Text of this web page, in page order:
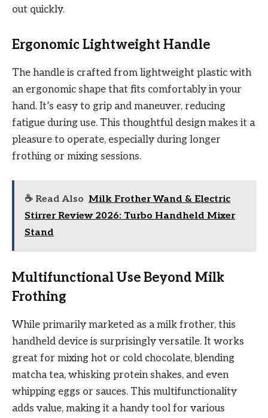
out quickly.
Ergonomic Lightweight Handle
The handle is crafted from lightweight plastic with
an ergonomic shape that fits comfortably in your
hand. It’s easy to grip and maneuver, reducing
fatigue during use. This thoughtful design makes it a
pleasure to operate, especially during longer
frothing or mixing sessions.
☕ Read Also Milk Frother Wand & Electric
Stirrer Review 2026: Turbo Handheld Mixer
Stand
Multifunctional Use Beyond Milk
Frothing
While primarily marketed as a milk frother, this
handheld device is surprisingly versatile. It works
great for mixing hot or cold chocolate, blending
matcha tea, whisking protein shakes, and even
whipping eggs or sauces. This multifunctionality
adds value, making it a handy tool for various